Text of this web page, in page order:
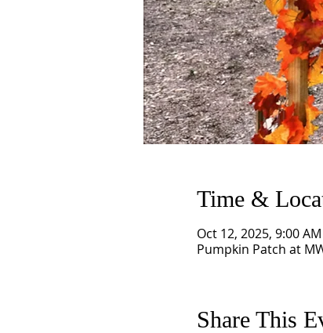
Time &
Oct 12, 2025, 9:00
Pumpkin Patch at
Share This